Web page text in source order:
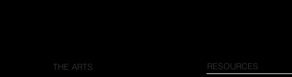
THE ARTS
RESOURCES